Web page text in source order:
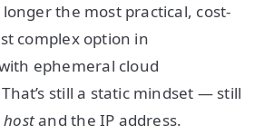
the most practical, cost-
complex option in
ephemeral cloud
still a static mindset — still
hostand the IP address.